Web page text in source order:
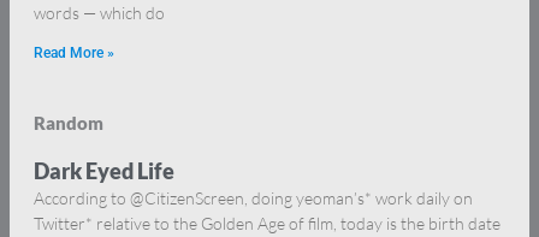
words — which do
Read More »
Random
Dark Eyed Life
According to @CitizenScreen, doing yeoman’s* work daily on
Twitter* relative to the Golden Age of film, today is the birth date